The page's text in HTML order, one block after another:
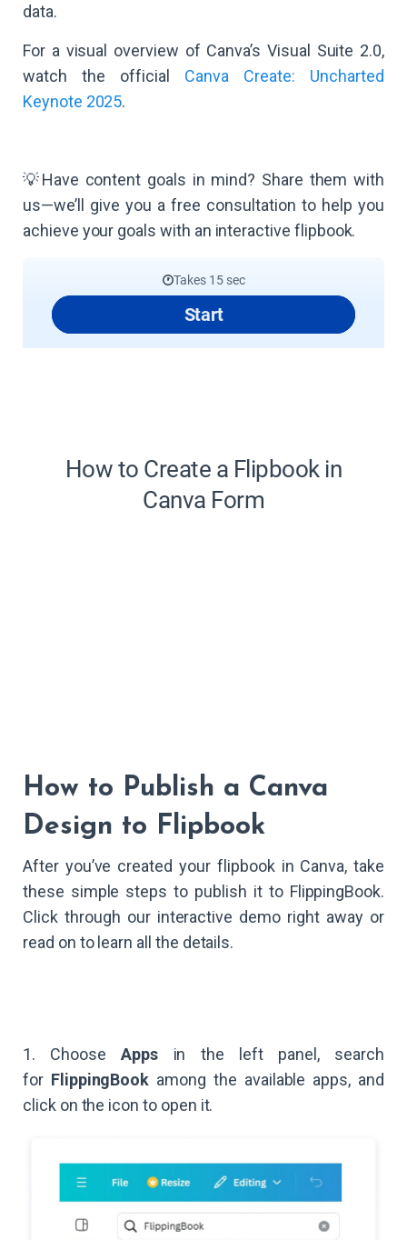
data.
For a visual overview of Canva’s Visual Suite 2.0,
watch the official Canva Create: Uncharted
Keynote 2025.
💡Have content goals in mind? Share them with
us—we’ll give you a free consultation to help you
achieve your goals with an interactive flipbook.
How to Publish a Canva
Design to Flipbook
After you’ve created your flipbook in Canva, take
these simple steps to publish it to FlippingBook.
Click through our interactive demo right away or
read on to learn all the details.
1. ChooseApps in the left panel, search
for FlippingBook among the available apps, and
click on the icon to open it.